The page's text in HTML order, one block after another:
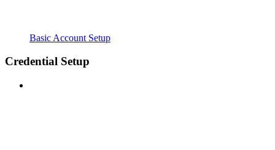
Basic Account Setup
Credential Setup